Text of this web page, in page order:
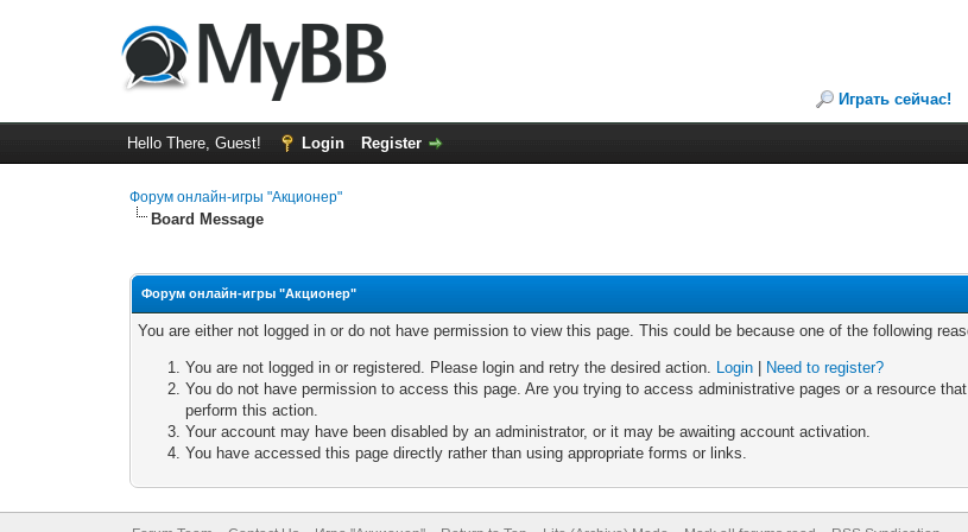
Играть сейчас!
Hello There, Guest! Login Register
Форум онлайн-игры "Акционер"
Board Message
Форум онлайн-игры "Акционер"
You are either not logged in or do not have permission to view this page. This could be because one of the following
You are not logged in or registered. Please login and retry the desired action. Login
Need to register?
You do not have permission to access this page. Are you trying to access administrative pages or a resource
perform this action.
Your account may have been disabled by an administrator, or it may be awaiting account activation.
You have accessed this page directly rather than using appropriate forms or links.